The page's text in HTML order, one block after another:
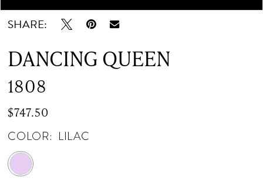
SHARE:
DANCING QUEEN
1808
$747.50
COLOR: LILAC